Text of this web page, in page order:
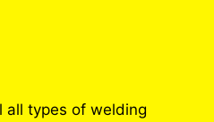
all types of welding